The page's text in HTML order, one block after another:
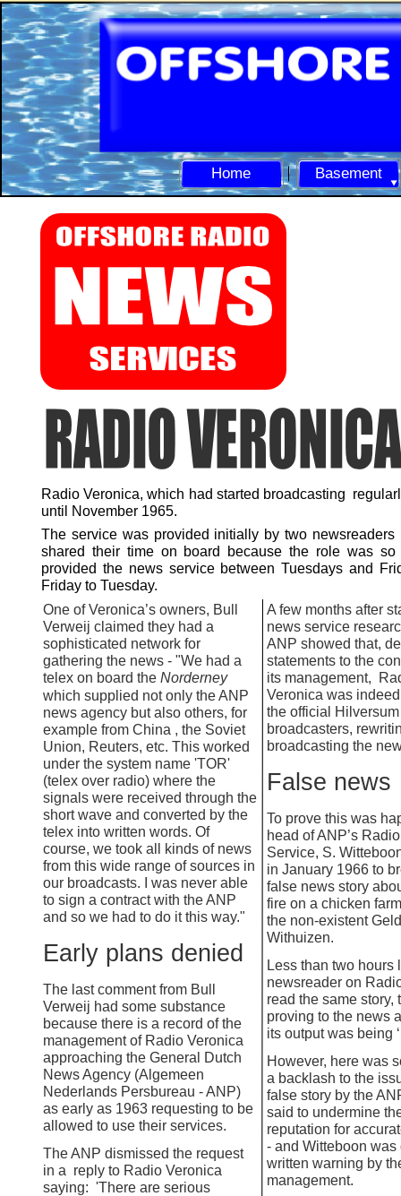
Home Basement
Radio Veronica, which had started broadcasting
until November 1965.
The service was provided initially by two
shared their time on board because the role was
provided the news service between Tuesdays and
Friday to Tuesday.
One of Veronica’s owners, Bull
Verweij claimed they had a
sophisticated network for
gathering the news - "We had a
telex on board the Norderney
which supplied not only the ANP
news agency but also others, for
example from China , the Soviet
Union, Reuters, etc. This worked
under the system name 'TOR'
(telex over radio) where the
signals were received through the
short wave and converted by the
telex into written words. Of
course, we took all kinds of news
from this wide range of sources in
our broadcasts. I was never able
to sign a contract with the ANP
and so we had to do it this way."
Early plans denied
The last comment from Bull
Verweij had some substance
because there is a record of the
management of Radio Veronica
approaching the General Dutch
News Agency (Algemeen
Nederlands Persbureau -ANP)
as early as 1963 requesting to be
allowed to use their services.
The ANP dismissed the request
in a reply to Radio Veronica
saying: 'There are serious
A few months after
news service
ANP showed that,
statements to the
its management,
Veronica was
the official Hilversum
broadcasters,
broadcasting the
False news
To prove this was
head of ANP’s
Service, S.
in January 1966 to
false news story
fire on a chicken
the non-existent
Withuizen.
Less than two hours
newsreader on
read the same story,
proving to the news
its output was being
However, here was
a backlash to the
false story by the
said to undermine
reputation for
- and Witteboon was
written warning by
management.